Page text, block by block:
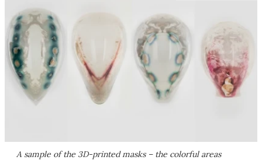
A sample of the 3D-printed masks – the colorful areas